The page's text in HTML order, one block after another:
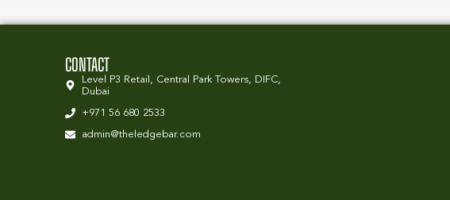
CONTACT
Level P3 Retail, Central Park Towers, DIFC,
Dubai
+971 56 680 2533
admin@theledgebar.com